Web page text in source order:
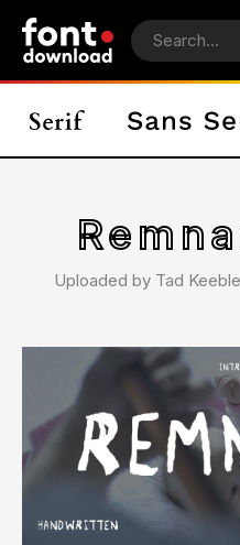
Uploaded by Tad